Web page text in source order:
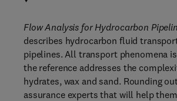
Flow Analysis for Hydrocarbon
describes hydrocarbon fluid
pipelines. All transport phenomena
the reference addresses the
hydrates, wax and sand. Rounding
assurance experts that will help